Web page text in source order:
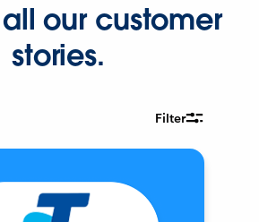
our customer
stories.
Filter